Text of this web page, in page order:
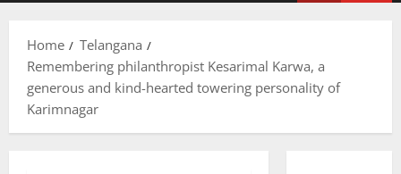
Home
Telangana
Remembering philanthropist Kesarimal Karwa, a
generous and kind-hearted towering personality of
Karimnagar